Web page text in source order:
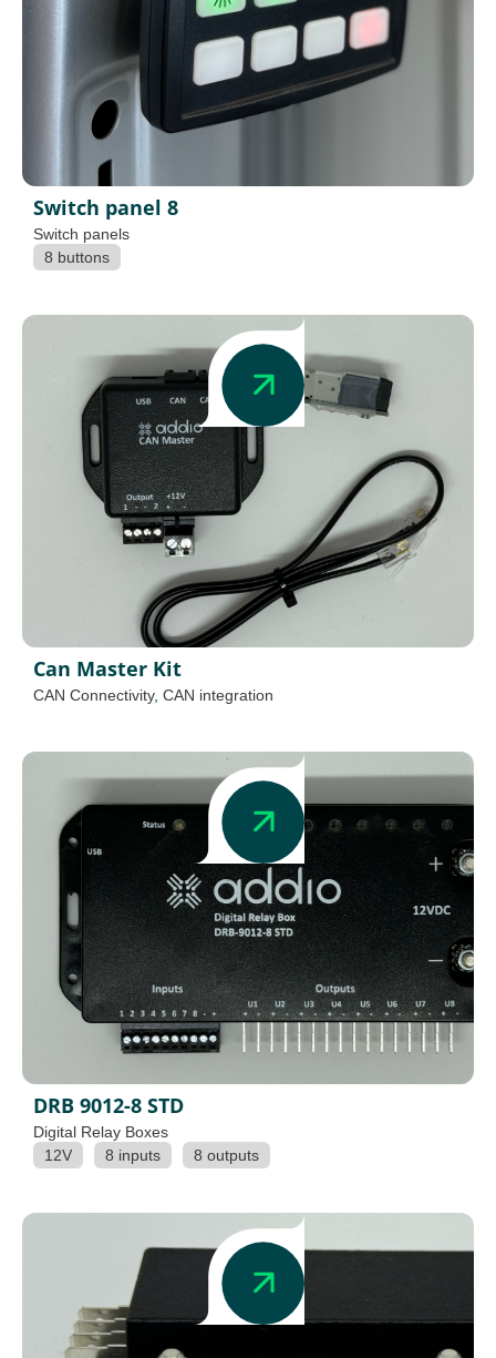
Switch panel 8
Switch panels
8 buttons
Can Master Kit
CAN Connectivity, CAN integration
DRB 9012-8 STD
Digital Relay Boxes
12V
8 inputs 8 outputs